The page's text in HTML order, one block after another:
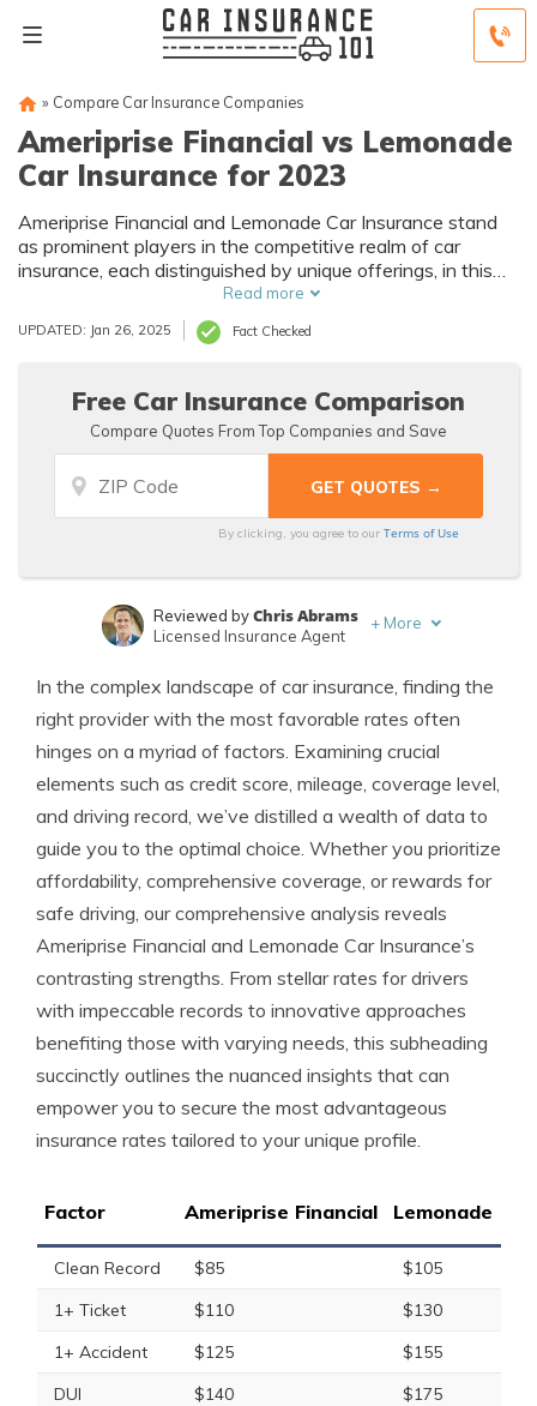
» Compare Car Insurance Companies
Ameriprise Financial vs Lemonade
Car Insurance for 2023
Ameriprise Financial and Lemonade Car Insurance stand
as prominent players in the competitive realm of car
insurance, each distinguished by unique offerings, in this
exploration, we dissect the intricacies of these two
contenders, aiding you in making a well-informed decision
between them.
Read more
UPDATED: Jan 26, 2025 Fact Checked
Free Car Insurance Comparison
Compare Quotes From Top Companies and Save
By clicking, you agree to ourTerms of Use
Licensed Insurance Agent
Reviewed byChris Abrams
Licensed Insurance Agent
+ More
In the complex landscape of car insurance, finding the
right provider with the most favorable rates often
hinges on a myriad of factors. Examining crucial
elements such as credit score, mileage, coverage level,
and driving record, we’ve distilled a wealth of data to
guide you to the optimal choice. Whether you prioritize
affordability, comprehensive coverage, or rewards for
safe driving, our comprehensive analysis reveals
Ameriprise Financial and Lemonade Car Insurance’s
contrasting strengths. From stellar rates for drivers
with impeccable records to innovative approaches
benefiting those with varying needs, this subheading
succinctly outlines the nuanced insights that can
empower you to secure the most advantageous
insurance rates tailored to your unique profile.
Factor Ameriprise Financial Lemonade
Clean Record $85
$105
1+ Ticket
$110
$130
1+ Accident
$125
$155
DUI
$140
$175